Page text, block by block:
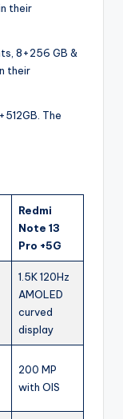
their
8+256 GB &
their
The
Redmi
Note 13
Pro +5G
1.5K 120Hz
AMOLED
curved
display
200 MP
with OIS